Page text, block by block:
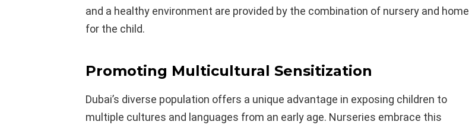
and a healthy environment are provided by the combination of nursery and home
for the child.
Promoting Multicultural Sensitization
Dubai’s diverse population offers a unique advantage in exposing children to
multiple cultures and languages from an early age. Nurseries embrace this